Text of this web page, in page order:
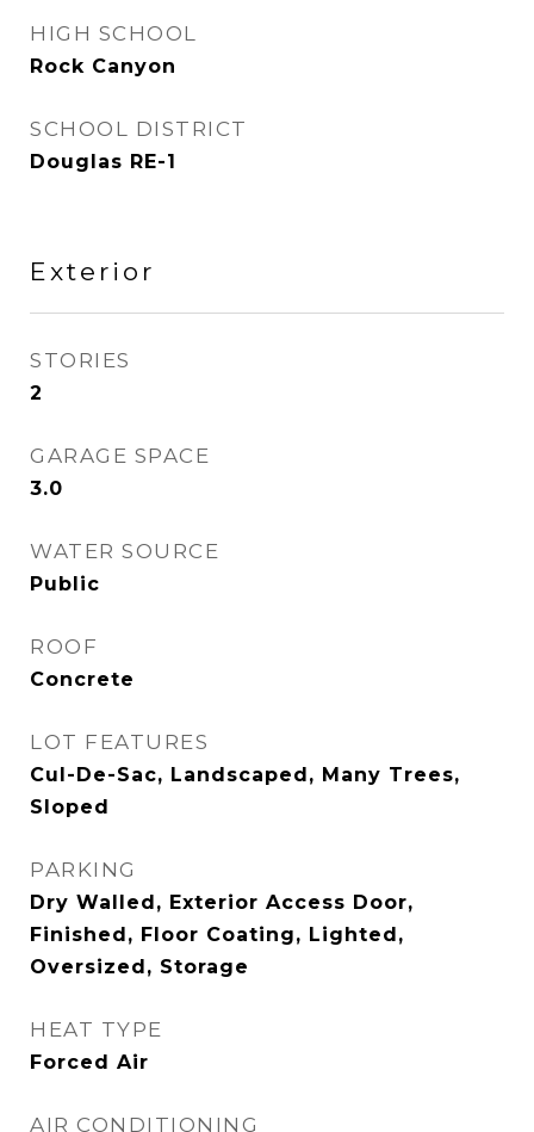
HIGH SCHOOL
Rock Canyon
SCHOOL DISTRICT
Douglas RE-1
Exterior
STORIES
2
GARAGE SPACE
3.0
WATER SOURCE
Public
ROOF
Concrete
LOT FEATURES
Cul-De-Sac, Landscaped, Many Trees,
Sloped
PARKING
Dry Walled, Exterior Access Door,
Finished, Floor Coating, Lighted,
Oversized, Storage
HEAT TYPE
Forced Air
AIR CONDITIONING